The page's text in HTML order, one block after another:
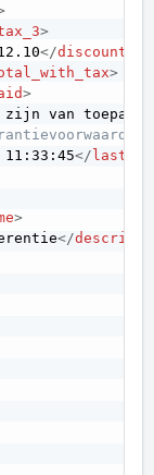
>
</
>
>
zijn van
11:33:45</
>
</